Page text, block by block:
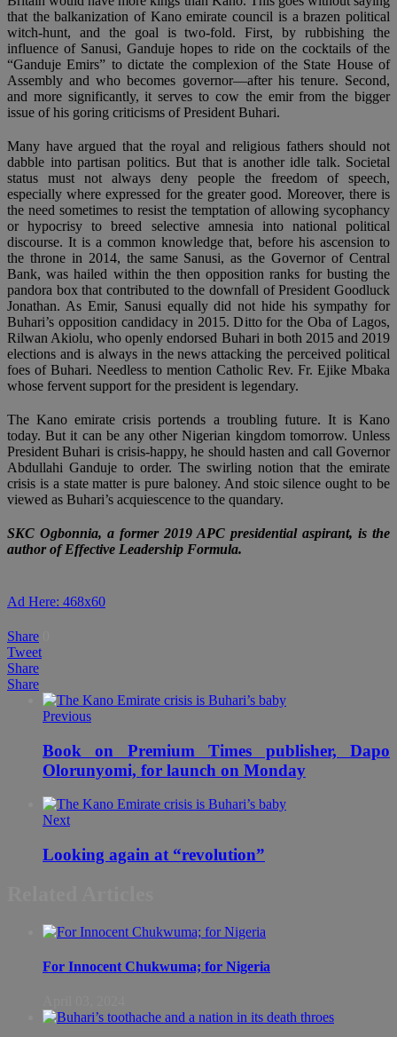
that the balkanization of Kano emirate council is a brazen political
witch-hunt, and the goal is two-fold. First, by rubbishing the
influence of Sanusi, Ganduje hopes to ride on the cocktails of the
“Ganduje Emirs” to dictate the complexion of the State House of
Assembly and who becomes governor—after his tenure. Second,
and more significantly, it serves to cow the emir from the bigger
issue of his goring criticisms of President Buhari.
Many have argued that the royal and religious fathers should not
dabble into partisan politics. But that is another idle talk. Societal
status must not always deny people the freedom of speech,
especially where expressed for the greater good. Moreover, there is
the need sometimes to resist the temptation of allowing sycophancy
or hypocrisy to breed selective amnesia into national political
discourse. It is a common knowledge that, before his ascension to
the throne in 2014, the same Sanusi, as the Governor of Central
Bank, was hailed within the then opposition ranks for busting the
pandora box that contributed to the downfall of President Goodluck
Jonathan. As Emir, Sanusi equally did not hide his sympathy for
Buhari’s opposition candidacy in 2015. Ditto for the Oba of Lagos,
Rilwan Akiolu, who openly endorsed Buhari in both 2015 and 2019
elections and is always in the news attacking the perceived political
foes of Buhari. Needless to mention Catholic Rev. Fr. Ejike Mbaka
whose fervent support for the president is legendary.
The Kano emirate crisis portends a troubling future. It is Kano
today. But it can be any other Nigerian kingdom tomorrow. Unless
President Buhari is crisis-happy, he should hasten and call Governor
Abdullahi Ganduje to order. The swirling notion that the emirate
crisis is a state matter is pure baloney. And stoic silence ought to be
viewed as Buhari’s acquiescence to the quandary.
SKC Ogbonnia, a former 2019 APC presidential aspirant, is the
author of Effective Leadership Formula.
Ad Here: 468x60
Share
Tweet
Share
Share
Previous
Book on Premium Times publisher, Dapo
Olorunyomi, for launch on Monday
Next
Looking again at “revolution”
For Innocent Chukwuma; for Nigeria